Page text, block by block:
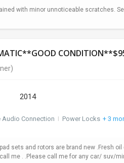
with minor unnoticeable scratches.
2014
Audio Connection I Power Locks + 3
sets and rotors are brand new .Fresh
me . .Please call me for any car/ suv/